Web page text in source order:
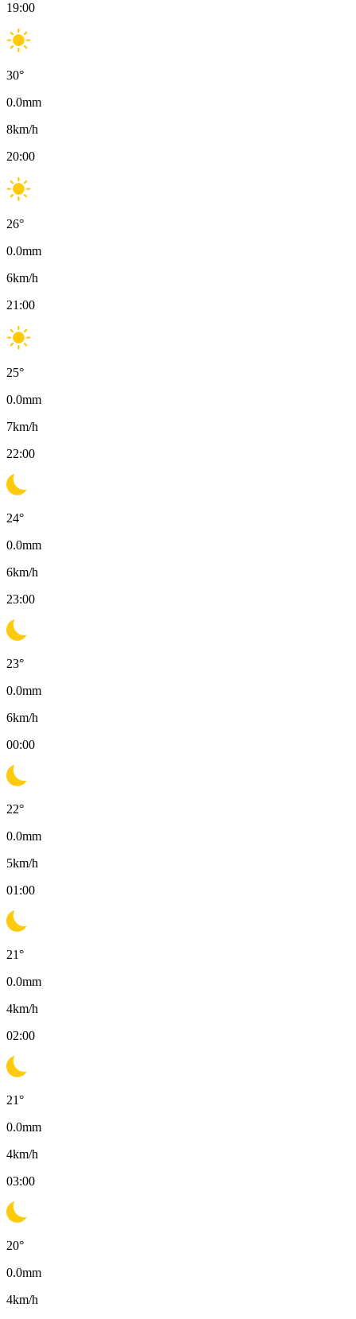
19:00
30°
0.0mm
8km/h
20:00
26°
0.0mm
6km/h
21:00
25°
0.0mm
7km/h
22:00
24°
0.0mm
6km/h
23:00
23°
0.0mm
6km/h
00:00
22°
0.0mm
5km/h
01:00
21°
0.0mm
4km/h
02:00
21°
0.0mm
4km/h
03:00
20°
0.0mm
4km/h